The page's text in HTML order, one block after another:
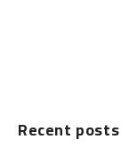
Recent posts